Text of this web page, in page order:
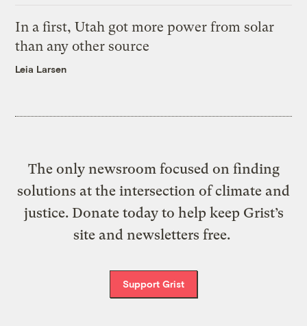
In a first, Utah got more power from solar
than any other source
Leia Larsen
The only newsroom focused on finding
solutions at the intersection of climate and
justice. Donate today to help keep Grist’s
site and newsletters free.
Support Grist